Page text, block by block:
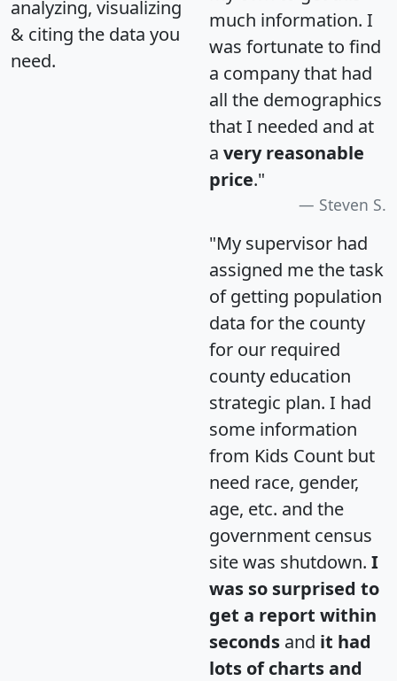
analyzing, visualizing
& citing the data you
need.
much information. I
was fortunate to find
a company that had
all the demographics
that I needed and at
a very reasonable
price."
Steven S.
"My supervisor had
assigned me the task
of getting population
data for the county
for our required
county education
strategic plan. I had
some information
from Kids Count but
need race, gender,
age, etc. and the
government census
site was shutdown. I
was so surprised to
get a report within
seconds and it had
lots of charts and